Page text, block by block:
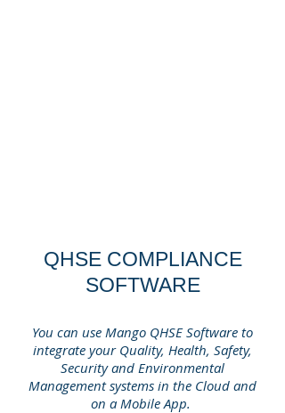
QHSE COMPLIANCE
SOFTWARE
You can use Mango QHSE Software to
integrate your Quality, Health, Safety,
Security and Environmental
Management systems in the Cloud and
on a Mobile App.